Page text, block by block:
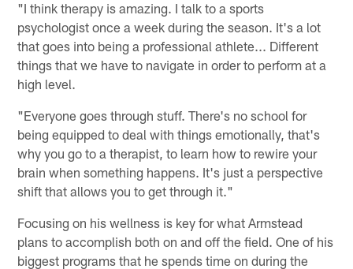
"I think therapy is amazing. I talk to a sports
psychologist once a week during the season. It's a lot
that goes into being a professional athlete... Different
things that we have to navigate in order to perform at a
high level.
"Everyone goes through stuff. There's no school for
being equipped to deal with things emotionally, that's
why you go to a therapist, to learn how to rewire your
brain when something happens. It's just a perspective
shift that allows you to get through it."
Focusing on his wellness is key for what Armstead
plans to accomplish both on and off the field. One of his
biggest programs that he spends time on during the